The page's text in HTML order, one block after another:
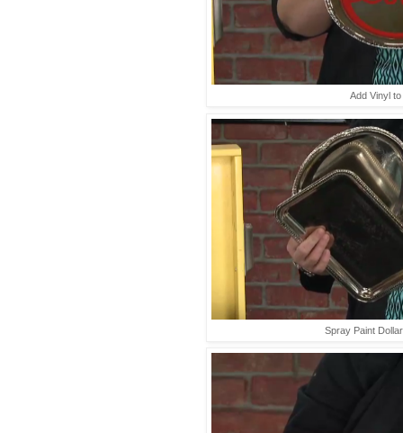
Add Vinyl
Spray Paint